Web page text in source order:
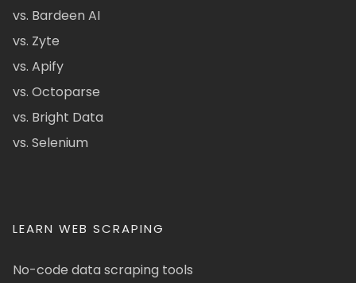
vs. Bardeen AI
vs. Zyte
vs. Apify
vs. Octoparse
vs. Bright Data
vs. Selenium
LEARN WEB SCRAPING
No-code data scraping tools